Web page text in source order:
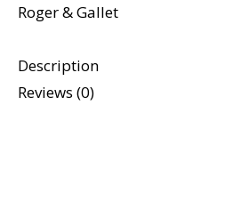
Roger & Gallet
Description
Reviews (0)